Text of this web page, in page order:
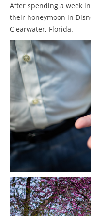
After spending a week
their honeymoon in
Clearwater, Florida.